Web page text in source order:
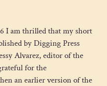
I am thrilled that my short
by Digging Press
Alvarez, editor of the
for the
an earlier version of the